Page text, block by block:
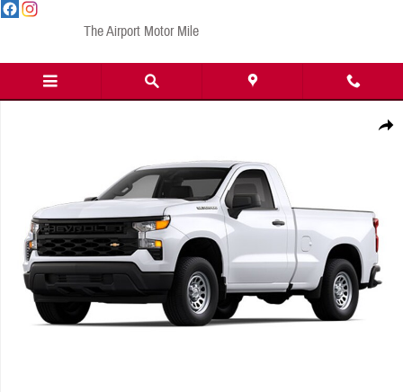
Skip to main content
The Airport Motor Mile
Share